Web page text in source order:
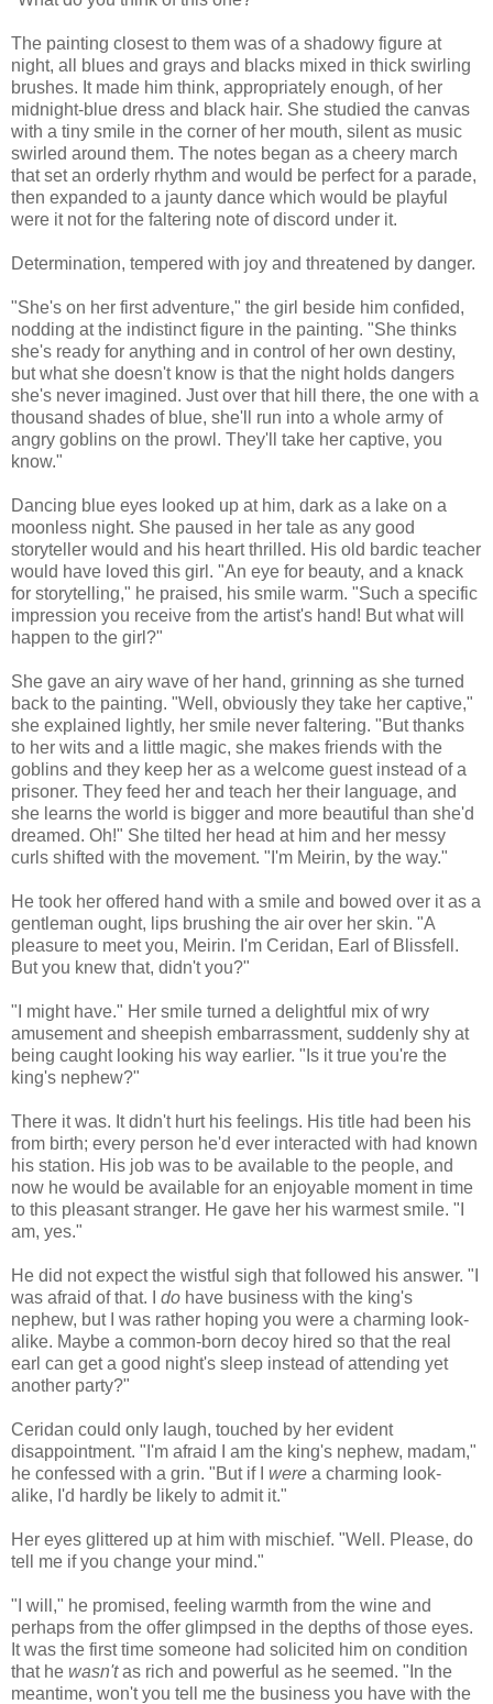
The painting closest to them was of a shadowy figure at
night, all blues and grays and blacks mixed in thick swirling
brushes. It made him think, appropriately enough, of her
midnight-blue dress and black hair. She studied the canvas
with a tiny smile in the corner of her mouth, silent as music
swirled around them. The notes began as a cheery march
that set an orderly rhythm and would be perfect for a parade,
then expanded to a jaunty dance which would be playful
were it not for the faltering note of discord under it.
Determination, tempered with joy and threatened by danger.
"She's on her first adventure," the girl beside him confided,
nodding at the indistinct figure in the painting. "She thinks
she's ready for anything and in control of her own destiny,
but what she doesn't know is that the night holds dangers
she's never imagined. Just over that hill there, the one with a
thousand shades of blue, she'll run into a whole army of
angry goblins on the prowl. They'll take her captive, you
know."
Dancing blue eyes looked up at him, dark as a lake on a
moonless night. She paused in her tale as any good
storyteller would and his heart thrilled. His old bardic teacher
would have loved this girl. "An eye for beauty, and a knack
for storytelling," he praised, his smile warm. "Such a specific
impression you receive from the artist's hand! But what will
happen to the girl?"
She gave an airy wave of her hand, grinning as she turned
back to the painting. "Well, obviously they take her captive,"
she explained lightly, her smile never faltering. "But thanks
to her wits and a little magic, she makes friends with the
goblins and they keep her as a welcome guest instead of a
prisoner. They feed her and teach her their language, and
she learns the world is bigger and more beautiful than she'd
dreamed. Oh!" She tilted her head at him and her messy
curls shifted with the movement. "I'm Meirin, by the way."
He took her offered hand with a smile and bowed over it as a
gentleman ought, lips brushing the air over her skin. "A
pleasure to meet you, Meirin. I'm Ceridan, Earl of Blissfell.
But you knew that, didn't you?"
"I might have." Her smile turned a delightful mix of wry
amusement and sheepish embarrassment, suddenly shy at
being caught looking his way earlier. "Is it true you're the
king's nephew?"
There it was. It didn't hurt his feelings. His title had been his
from birth; every person he'd ever interacted with had known
his station. His job was to be available to the people, and
now he would be available for an enjoyable moment in time
to this pleasant stranger. He gave her his warmest smile. "I
am, yes."
He did not expect the wistful sigh that followed his answer. "I
was afraid of that. I do have business with the king's
nephew, but I was rather hoping you were a charming look-
alike. Maybe a common-born decoy hired so that the real
earl can get a good night's sleep instead of attending yet
another party?"
Ceridan could only laugh, touched by her evident
disappointment. "I'm afraid I am the king's nephew, madam,"
he confessed with a grin. "But if I were a charming look-
alike, I'd hardly be likely to admit it."
Her eyes glittered up at him with mischief. "Well. Please, do
tell me if you change your mind."
"I will," he promised, feeling warmth from the wine and
perhaps from the offer glimpsed in the depths of those eyes.
It was the first time someone had solicited him on condition
that he wasn'tas rich and powerful as he seemed. "In the
meantime, won't you tell me the business you have with the